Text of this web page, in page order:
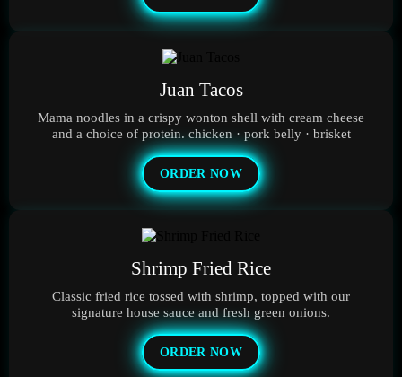
Juan Tacos
Mama noodles in a crispy wonton shell with cream cheese
and a choice of protein. chicken · pork belly · brisket
ORDER NOW
Shrimp Fried Rice
Classic fried rice tossed with shrimp, topped with our
signature house sauce and fresh green onions.
ORDER NOW